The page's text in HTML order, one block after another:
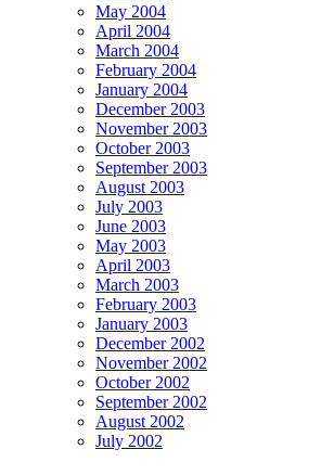
May 2004
April 2004
March 2004
February 2004
January 2004
December 2003
November 2003
October 2003
September 2003
August 2003
July 2003
June 2003
May 2003
April 2003
March 2003
February 2003
January 2003
December 2002
November 2002
October 2002
September 2002
August 2002
July 2002